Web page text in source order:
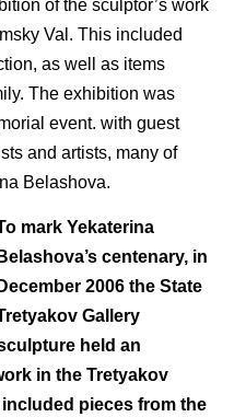
of the sculptor’s work
Val. This included
as well as items
The exhibition was
event. with guest
and artists, many of
Belashova.
mark Yekaterina
Belashova’s centenary, in
December 2006 the State
Gallery
held an
in the Tretyakov
pieces from the